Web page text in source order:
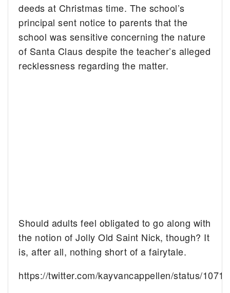
deeds at Christmas time. The school’s
principal sent notice to parents that the
school was sensitive concerning the nature
of Santa Claus despite the teacher’s alleged
recklessness regarding the matter.
Should adults feel obligated to go along with
the notion of Jolly Old Saint Nick, though? It
is, after all, nothing short of a fairytale.
https://twitter.com/kayvancappellen/status/